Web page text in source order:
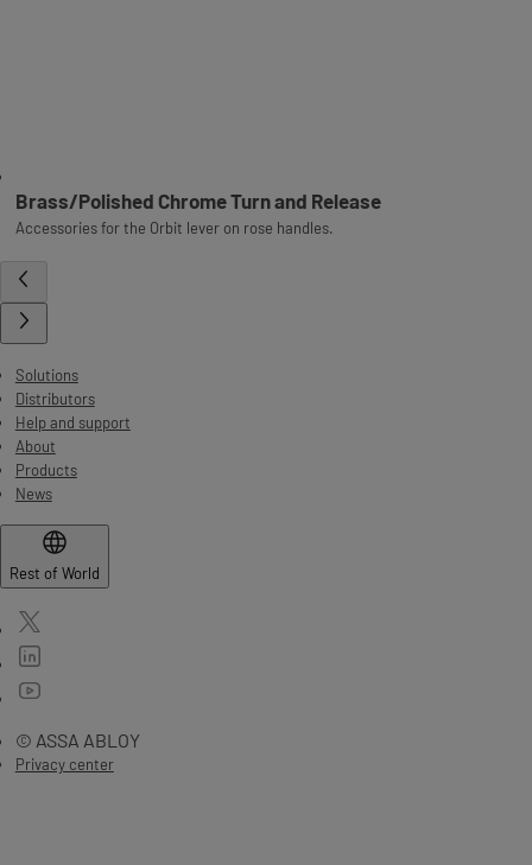
Brass/Polished Chrome Turn and Release
Accessories for the Orbit lever on rose handles.
Solutions
Distributors
Help and support
About
Products
News
Rest of World
© ASSA ABLOY
Privacy center